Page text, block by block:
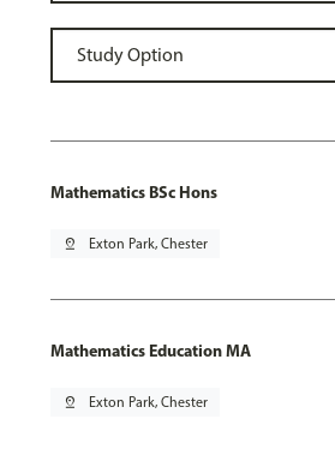
Mathematics BSc Hons
pin_drop Exton Park, Chester
Mathematics Education MA
pin_drop Exton Park, Chester